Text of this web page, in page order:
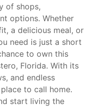
of shops,
options. Whether
a delicious meal, or
need is just a short
to own this
Florida. With its
and endless
to call home.
start living the